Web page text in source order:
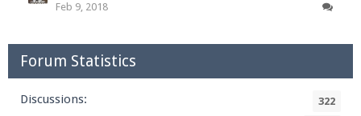
Feb 9, 2018
Forum Statistics
Discussions: 322